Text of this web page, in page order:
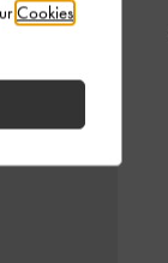
Cookies